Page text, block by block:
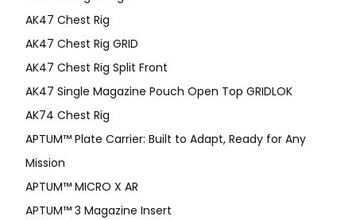
AK47 Chest Rig
AK47 Chest Rig GRID
AK47 Chest Rig Split Front
AK47 Single Magazine Pouch Open Top GRIDLOK
AK74 Chest Rig
APTUM™ Plate Carrier: Built to Adapt, Ready for Any
Mission
APTUM­™ MICRO X AR
APTUM™ 3 Magazine Insert